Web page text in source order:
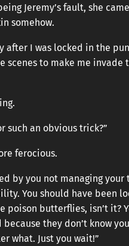
Jeremy’s fault, she
somehow.
after I was locked in the
to make me invade
such an obvious trick?”
ferocious.
by you not managing
You should have been
butterflies, isn’t it?
they don’t know
what. Just you wait!”